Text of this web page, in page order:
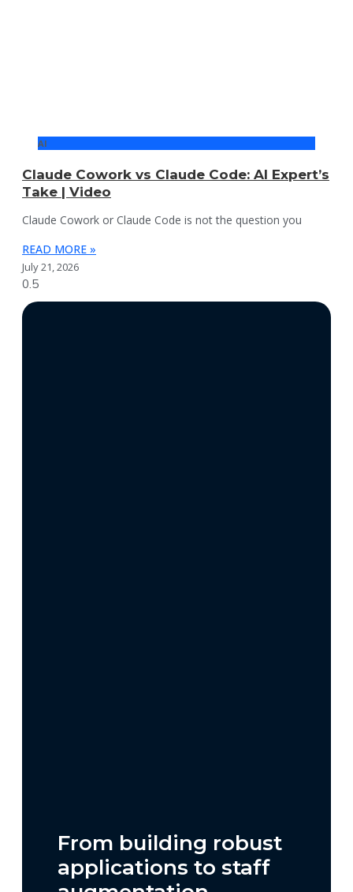
AI
Claude Cowork vs Claude Code: AI Expert’s
Take | Video
Claude Cowork or Claude Code is not the question you
READ MORE »
July 21, 2026
From building robust
applications to staff